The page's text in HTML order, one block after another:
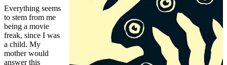
Everything seems
to stem from me
being a movie
freak, since I was
a child. My
mother would
answer this